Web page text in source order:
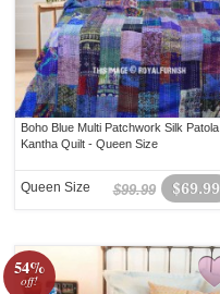
Boho Blue Multi Patchwork Silk Patola
Kantha Quilt - Queen Size
$69.99
$99.99
Queen Size
54%
off!